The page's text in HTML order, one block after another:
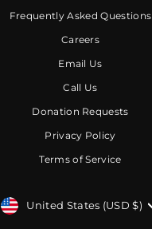
Frequently Asked Questions
Careers
Email Us
Call Us
Donation Requests
Privacy Policy
Terms of Service
CURRENCY
United States (USD $)